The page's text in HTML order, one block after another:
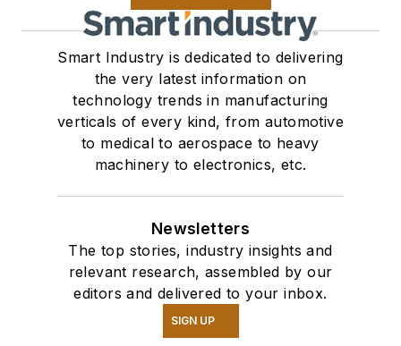
Smart Industry is dedicated to delivering
the very latest information on
technology trends in manufacturing
verticals of every kind, from automotive
to medical to aerospace to heavy
machinery to electronics, etc.
Newsletters
The top stories, industry insights and
relevant research, assembled by our
editors and delivered to your inbox.
SIGN UP